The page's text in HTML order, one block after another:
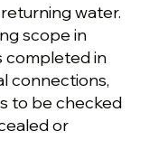
water.
scope in
completed in
connections,
to be checked
or